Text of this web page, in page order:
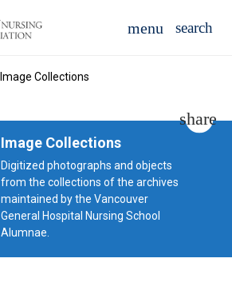
Image Collections
Image Collections
Digitized photographs and objects
from the collections of the archives
maintained by the Vancouver
General Hospital Nursing School
Alumnae.